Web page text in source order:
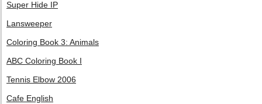
Super Hide IP
Lansweeper
Coloring Book 3: Animals
ABC Coloring Book I
Tennis Elbow 2006
Cafe English